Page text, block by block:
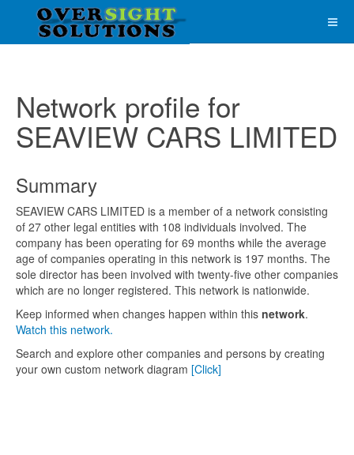
Network profile for
SEAVIEW CARS LIMITED
Summary
SEAVIEW CARS LIMITED is a member of a network consisting
of 27 other legal entities with 108 individuals involved. The
company has been operating for 69 months while the average
age of companies operating in this network is 197 months. The
sole director has been involved with twenty-five other companies
which are no longer registered. This network is nationwide.
Keep informed when changes happen within this network.
Watch this network.
Search and explore other companies and persons by creating
your own custom network diagram [Click]